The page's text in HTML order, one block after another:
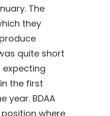
The
they
quite short
the first
year. BDAA
where